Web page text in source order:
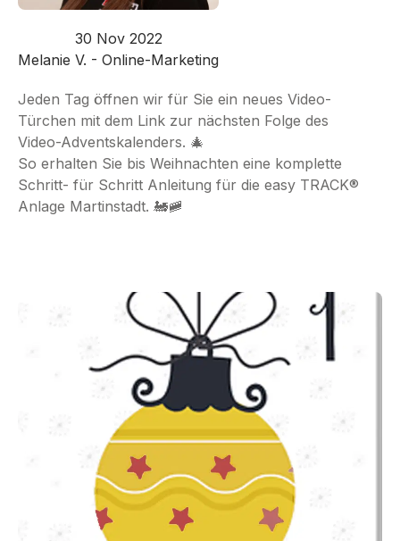
30 Nov 2022
Melanie V. - Online-Marketing
Jeden Tag öffnen wir für Sie ein neues Video-
Türchen mit dem Link zur nächsten Folge des
Video-Adventskalenders. 🎄
So erhalten Sie bis Weihnachten eine komplette
Schritt- für Schritt Anleitung für die easy TRACK®
Anlage Martinstadt. 🚂🚞